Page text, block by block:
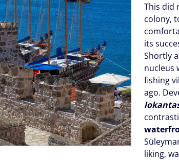
This did
colony,
its
Shortly
nucleus
fishing
ago.
liking,